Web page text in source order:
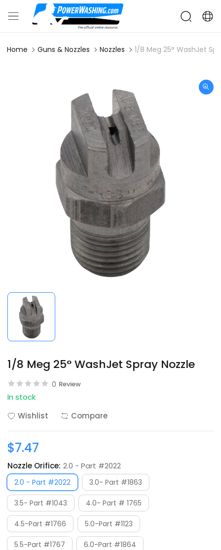
Home Guns & Nozzles Nozzles 1/8 Meg 25° WashJet
1/8 Meg 25° WashJet Spray Nozzle
0 Review
In stock
Wishlist
Compare
$7.47
Nozzle Orifice: 2.0 - Part #2022
2.0 - Part #2022 3.0- Part #1863
3.5- Part #1043 4.0- Part # 1765
4.5-Part #1766 5.0-Part #1123
5.5-Part #1767 6.0-Part #1864